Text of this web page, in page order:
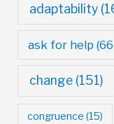
adaptability
ask for help
change(151)
congruence (15)